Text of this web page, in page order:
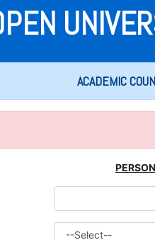
ACADEMIC